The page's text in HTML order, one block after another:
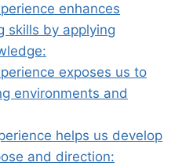
enhances
skills by applying
exposes us to
environments and
helps us develop
and direction: